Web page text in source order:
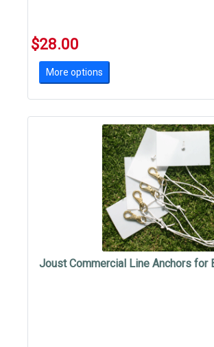
$28.00
More options
Joust Commercial Line Anchors for